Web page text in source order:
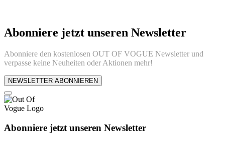
Abonniere jetzt unseren Newsletter
Abonniere den kostenlosen OUT OF VOGUE Newsletter und
verpasse keine Neuheiten oder Aktionen mehr!
NEWSLETTER ABONNIEREN
Abonniere jetzt unseren Newsletter